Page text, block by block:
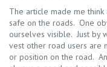
The article made me
safe on the roads. One
ourselves visible. Just by
vest other road users are
or position on the road.